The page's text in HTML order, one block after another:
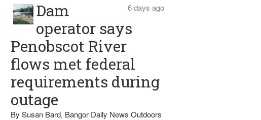
6 days ago
Dam
operator says
Penobscot River
flows met federal
requirements during
outage
By Susan Bard, Bangor Daily News Outdoors